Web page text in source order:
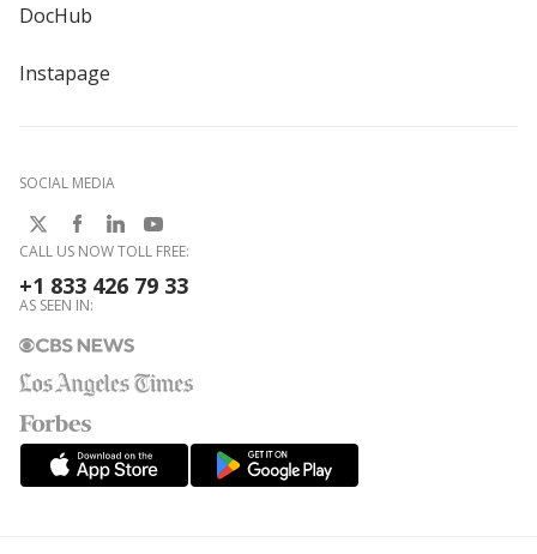
DocHub
Instapage
SOCIAL MEDIA
CALL US NOW TOLL FREE:
+1 833 426 79 33
AS SEEN IN: